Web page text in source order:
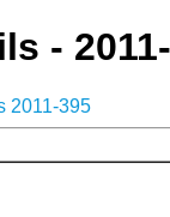
-
2011-395